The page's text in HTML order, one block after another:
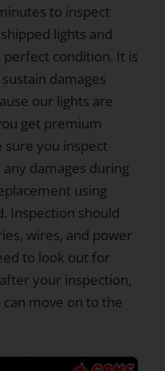
to inspect
lights and
perfect condition. It is
damages
our lights are
get premium
sure you inspect
damages during
using
Inspection should
wires, and power
to look out for
your inspection,
move on to the